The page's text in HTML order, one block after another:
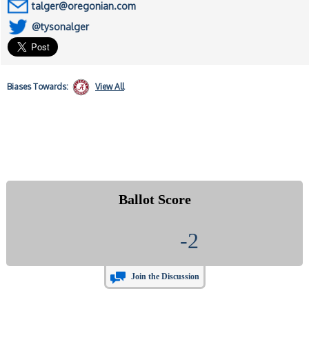
talger@oregonian.com
@tysonalger
BiasesTowards: View All
Ballot Score
-2
Join the Discussion